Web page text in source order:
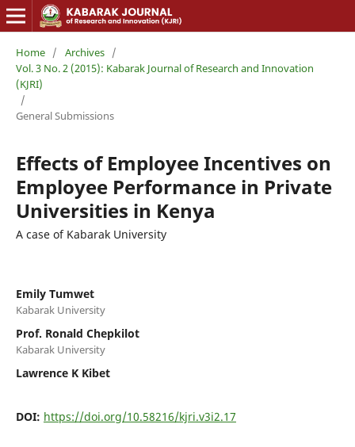
Home / Archives /
Vol. 3 No. 2 (2015): Kabarak Journal of Research and Innovation
(KJRI)
/
General Submissions
Effects of Employee Incentives on
Employee Performance in Private
Universities in Kenya
A case of Kabarak University
Emily Tumwet
Kabarak University
Prof. Ronald Chepkilot
Kabarak University
Lawrence K Kibet
DOI: https://doi.org/10.58216/kjri.v3i2.17